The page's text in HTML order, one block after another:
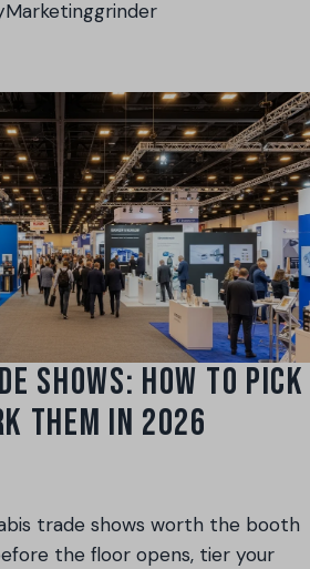
Marketinggrinder
SHOWS: HOW TO PICK
THEM IN 2026
trade shows worth the booth
the floor opens, tier your